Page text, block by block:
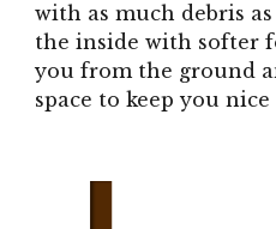
with as much debris
the inside with softer
you from the ground
space to keep you